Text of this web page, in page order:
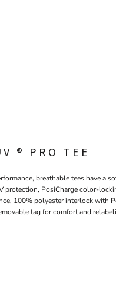
® PRO TEE
breathable tees have a
protection, PosiCharge color-
100% polyester interlock with
tag for comfort and